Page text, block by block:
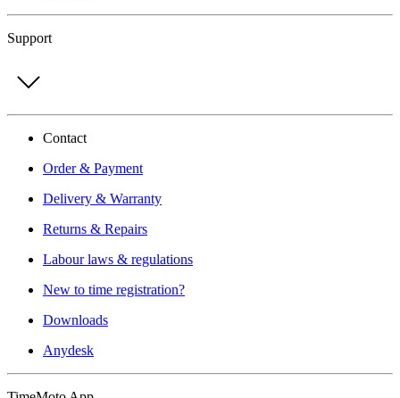
Support
Contact
Order & Payment
Delivery & Warranty
Returns & Repairs
Labour laws & regulations
New to time registration?
Downloads
Anydesk